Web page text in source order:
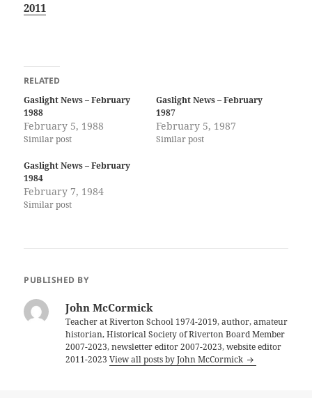
2011
RELATED
Gaslight News – February
1988
February 5, 1988
Similar post
Gaslight News – February
1987
February 5, 1987
Similar post
Gaslight News – February
1984
February 7, 1984
Similar post
PUBLISHED BY
John McCormick
Teacher at Riverton School 1974-2019, author, amateur
historian, Historical Society of Riverton Board Member
2007-2023, newsletter editor 2007-2023, website editor
2011-2023View all posts by John McCormick